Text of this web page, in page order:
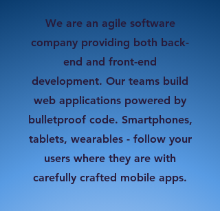
We are an agile software
company providing both back-
end and front-end
development. Our teams build
web applications powered by
bulletproof code. Smartphones,
tablets, wearables - follow your
users where they are with
carefully crafted mobile apps.